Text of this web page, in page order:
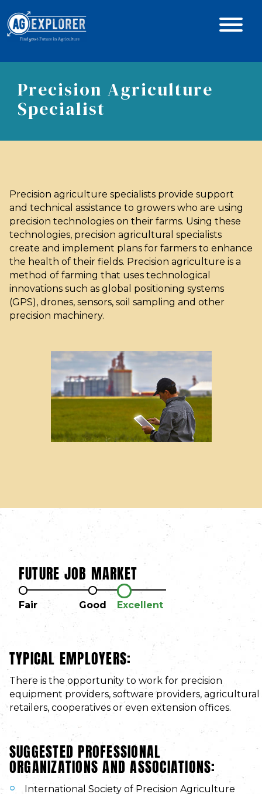
Precision Agriculture
Specialist
Precision agriculture specialists provide support
and technical assistance to growers who are using
precision technologies on their farms. Using these
technologies, precision agricultural specialists
create and implement plans for farmers to enhance
the health of their fields. Precision agriculture is a
method of farming that uses technological
innovations such as global positioning systems
(GPS), drones, sensors, soil sampling and other
precision machinery.
FUTURE JOB MARKET
Fair Good Excellent
TYPICAL EMPLOYERS:
There is the opportunity to work for precision
equipment providers, software providers, agricultural
retailers, cooperatives or even extension offices.
SUGGESTED PROFESSIONAL
ORGANIZATIONS AND ASSOCIATIONS:
International Society of Precision Agriculture